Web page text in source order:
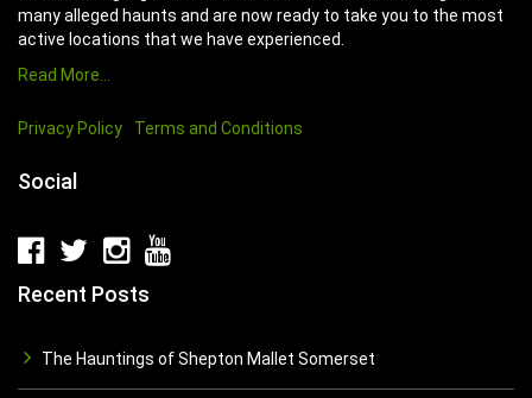
many alleged haunts and are now ready to take you to the most
active locations that we have experienced.
Read More…
Privacy Policy Terms and Conditions
Social
Recent Posts
The Hauntings of Shepton Mallet Somerset